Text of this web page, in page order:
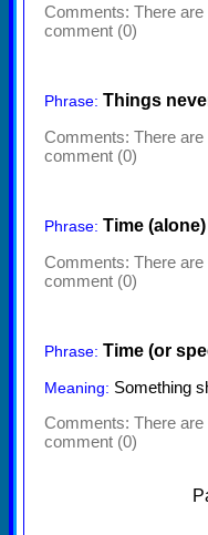
Comments: There
comment (0)
Phrase: Things
Comments: There
comment (0)
Phrase: Time (alone)
Comments: There
comment (0)
Phrase: Time (or
Meaning: Something
Comments: There
comment (0)